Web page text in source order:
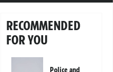
RECOMMENDED
FOR YOU
Police and